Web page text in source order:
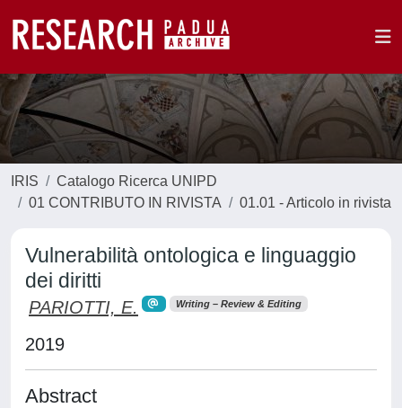
IRIS
Catalogo Ricerca UNIPD
01 CONTRIBUTO IN RIVISTA
01.01 - Articolo in rivista
Vulnerabilità ontologica e linguaggio
dei diritti
PARIOTTI, E. Writing – Review & Editing
2019
Abstract